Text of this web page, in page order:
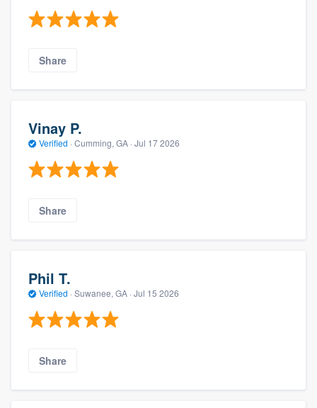
Share
Vinay P.
Verified · Cumming, GA · Jul 17 2026
Share
Phil T.
Verified · Suwanee, GA · Jul 15 2026
Share